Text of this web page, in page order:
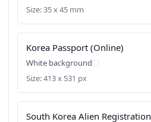
Size: 35 x 45 mm
Korea Passport (Online)
White background
Size: 413 x 531 px
South Korea Alien Registration